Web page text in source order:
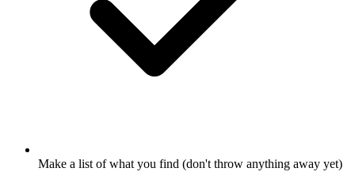
Make a list of what you find (don't throw anything away yet)